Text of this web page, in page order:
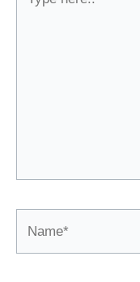
here..